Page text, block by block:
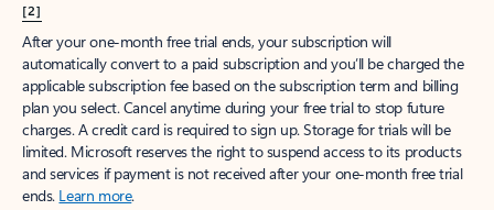
[2]
After your one-month free trial ends, your subscription will
automatically convert to a paid subscription and you’ll be charged the
applicable subscription fee based on the subscription term and billing
plan you select. Cancel anytime during your free trial to stop future
charges. A credit card is required to sign up. Storage for trials will be
limited. Microsoft reserves the right to suspend access to its products
and services if payment is not received after your one-month free trial
ends. Learn more.